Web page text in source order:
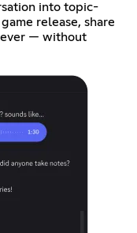
into topic-
release, share
— without